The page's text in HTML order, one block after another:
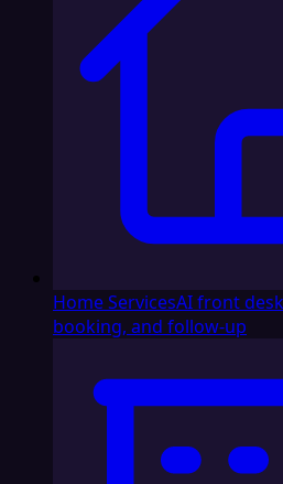
Home ServicesAI front
booking, and follow-up